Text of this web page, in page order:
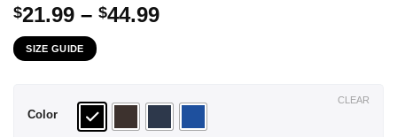
$21.99 – $44.99Price
$44.99
SIZE GUIDE
Color
CLEAR